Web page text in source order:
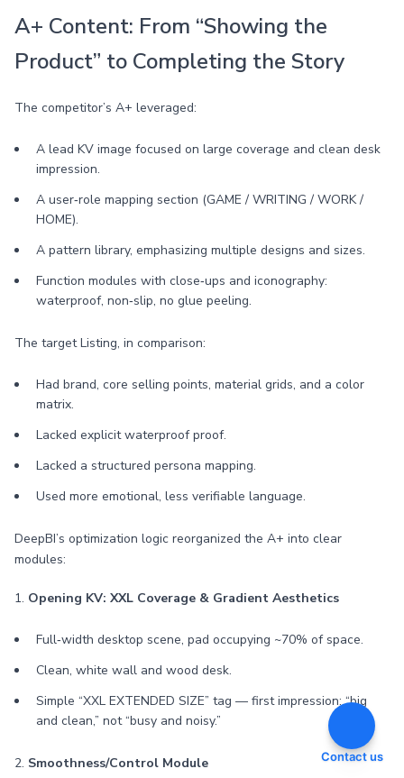
A+ Content: From “Showing the
Product” to Completing the Story
The competitor’s A+ leveraged:
A lead KV image focused on large coverage and clean desk
impression.
A user‑role mapping section (GAME / WRITING / WORK /
HOME).
A pattern library, emphasizing multiple designs and sizes.
Function modules with close‑ups and iconography:
waterproof, non‑slip, no glue peeling.
The target Listing, in comparison:
Had brand, core selling points, material grids, and a color
matrix.
Lacked explicit waterproof proof.
Lacked a structured persona mapping.
Used more emotional, less verifiable language.
DeepBI’s optimization logic reorganized the A+ into clear
modules:
1. Opening KV: XXL Coverage & Gradient Aesthetics
Full‑width desktop scene, pad occupying ~70% of space.
Clean, white wall and wood desk.
Simple “XXL EXTENDED SIZE” tag — first impression: “big
and clean,” not “busy and noisy.”
2. Smoothness/Control Module Contact us